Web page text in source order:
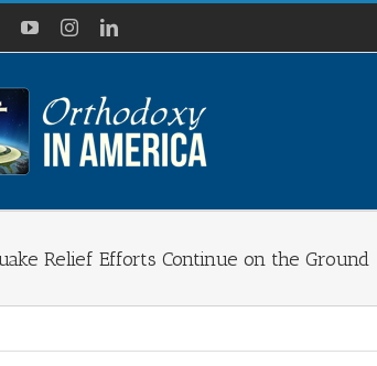
YouTubeInstagramLinkedIn
Relief Efforts Continue on the Ground